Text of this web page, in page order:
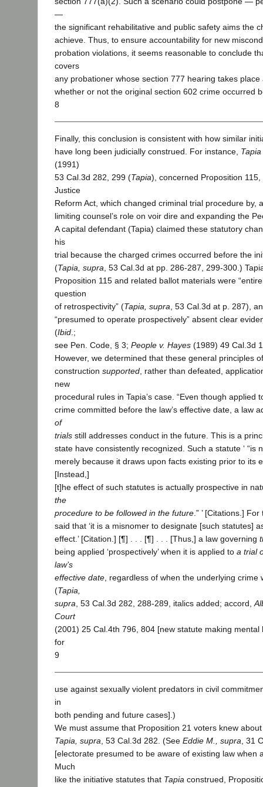
—
the significant rehabilitative and public safety aims the
achieve. Thus, to ensure accountability for new
probation violations, it seems reasonable to conclude
covers
any probationer whose section 777 hearing takes
whether or not the original section 602 crime occurred
8
Finally, this conclusion is consistent with how similar
have long been judicially construed. For instance,
(1991)
53 Cal.3d 282, 299 (Tapia), concerned Proposition
Justice
Reform Act, which changed criminal trial procedure by,
limiting counsel’s role on voir dire and expanding the
A capital defendant (Tapia) claimed these statutory
his
trial because the charged crimes occurred before the
(Tapia, supra , 53 Cal.3d at pp. 286-287, 299-300.)
Proposition 115 and related ballot materials were
question
of retrospectivity” (Tapia, supra , 53 Cal.3d at p. 287),
“presumed to operate prospectively” absent clear
(Ibid .;
see Pen. Code, § 3; People v. Hayes (1989) 49 Cal.3d
However, we determined that these general principles
construction supported , rather than defeated,
new
procedural rules in Tapia’s case. “Even though applied
crime committed before the law’s effective date, a law
of
trials still addresses conduct in the future. This is a
state have consistently recognized. Such a statute ‘ “is
merely because it draws upon facts existing prior to its
[Instead,]
[t]he effect of such statutes is actually prospective in
the
procedure to be followed in the future .” ’ [Citations.]
said that ‘it is a misnomer to designate [such statutes]
effect.’ [Citation.] [¶] . . . [¶] . . . [Thus,] a law governing
being applied ‘prospectively’ when it is applied to a trial
law’s
effective date , regardless of when the underlying crime
(Tapia,
supra , 53 Cal.3d 282, 288-289, italics added; accord,
Court
(2001) 25 Cal.4th 796, 804 [new statute making mental
for
9
use against sexually violent predators in civil
in
both pending and future cases].)
We must assume that Proposition 21 voters knew
Tapia, supra , 53 Cal.3d 282. (See Eddie M., supra , 31
[electorate presumed to be aware of existing law when
Much
like the initiative statutes that Tapia construed,